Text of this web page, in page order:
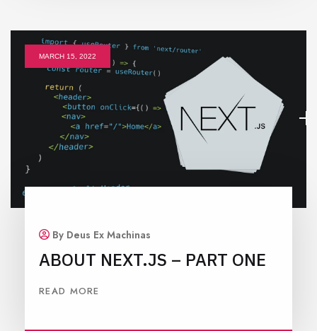
MARCH 15, 2022
By Deus Ex Machinas
ABOUT NEXT.JS – PART ONE
READ MORE